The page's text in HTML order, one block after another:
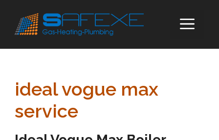
content
ideal vogue max
service